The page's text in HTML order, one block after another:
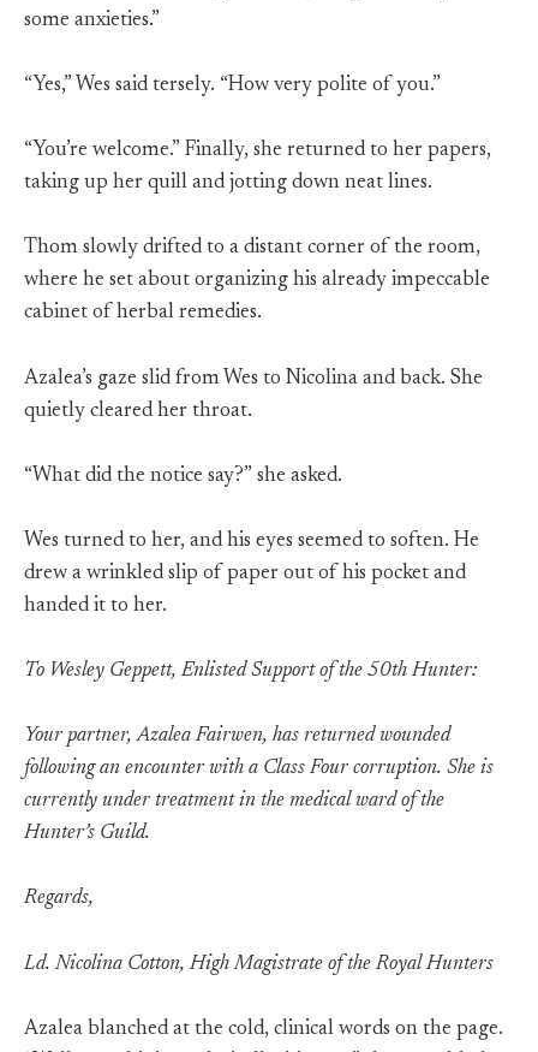
some anxieties.”
“Yes,” Wes said tersely. “How very polite of you.”
“You’re welcome.” Finally, she returned to her papers,
taking up her quill and jotting down neat lines.
Thom slowly drifted to a distant corner of the room,
where he set about organizing his already impeccable
cabinet of herbal remedies.
Azalea’s gaze slid from Wes to Nicolina and back. She
quietly cleared her throat.
“What did the notice say?” she asked.
Wes turned to her, and his eyes seemed to soften. He
drew a wrinkled slip of paper out of his pocket and
handed it to her.
To Wesley Geppett, Enlisted Support of the 50th Hunter:
Your partner, Azalea Fairwen, has returned wounded
following an encounter with a Class Four corruption. She is
currently under treatment in the medical ward of the
Hunter’s Guild.
Regards,
Ld. Nicolina Cotton, High Magistrate of the Royal Hunters
Azalea blanched at the cold, clinical words on the page.